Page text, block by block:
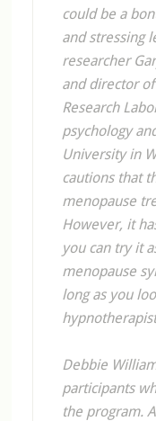
could be a
and stressing
researcher
and director
Research
psychology
University in
cautions that
menopause
However, it
you can try it
menopause
long as you
Debbie
participants
the program.